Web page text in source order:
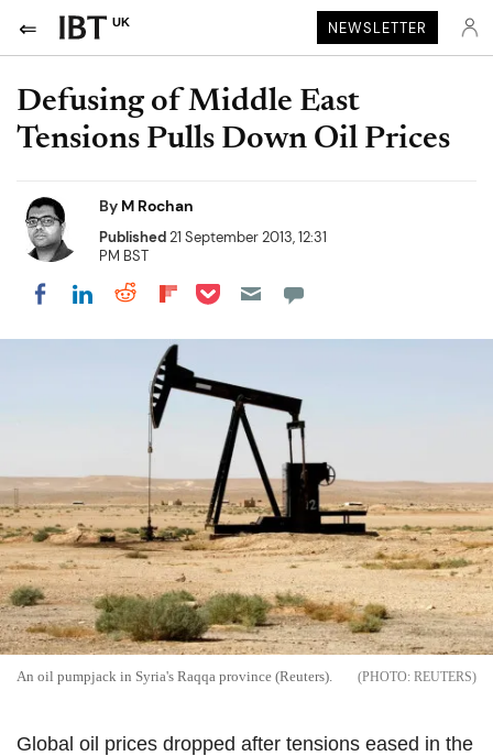
UK NEWSLETTER
Defusing of Middle East
Tensions Pulls Down Oil Prices
By M Rochan
Published21 September 2013, 12:31
PM BST
Share on Facebook
Share on LinkedIn
Share on Reddit
Share on Flipboard
Share on Pocket
An oil pumpjack in Syria's Raqqa province (Reuters). REUTERS
Global oil prices dropped after tensions eased in the